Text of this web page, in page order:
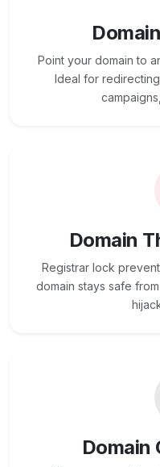
Point your domain to
Ideal for
Domain
Registrar lock
domain stays safe
Domain